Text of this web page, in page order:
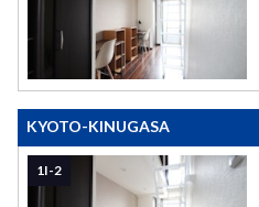
KYOTO-KINUGASA
1I-2